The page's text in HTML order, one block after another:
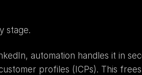
stage.
automation handles it in
profiles (ICPs). This